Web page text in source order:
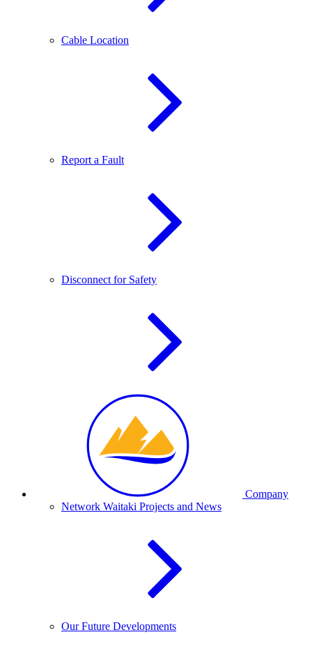
Cable Location
Report a Fault
Disconnect for Safety
Company
Network Waitaki Projects and News
Our Future Developments